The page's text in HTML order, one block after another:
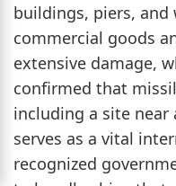
buildings, piers, and
commercial goods
extensive damage,
confirmed that
including a site near
serves as a vital
recognized